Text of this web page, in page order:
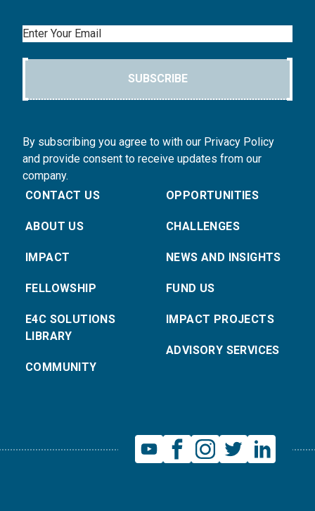
Email
SUBSCRIBE
By subscribing you agree to with our Privacy Policy
and provide consent to receive updates from our
company.
CONTACT US
ABOUT US
IMPACT
FELLOWSHIP
E4C SOLUTIONS
LIBRARY
COMMUNITY
OPPORTUNITIES
CHALLENGES
NEWS AND INSIGHTS
FUND US
IMPACT PROJECTS
ADVISORY SERVICES